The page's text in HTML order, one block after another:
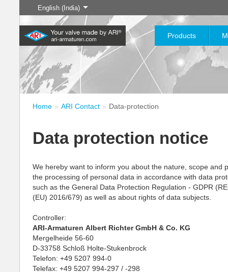
English (India)
Products
Learn more Learn more Learn more
20,000 products for industry
– your flexible system for
Learn more
200,000 variants for
chemicals – product solutions
Learn more
The History of
Steam
Learn more
English
Learn more
Learn more
process plant
Learn more
Home ARI Contact Data-protection
Data protection notice
We hereby want to inform you about the nature, scope and
the processing of personal data in accordance with data
such as the General Data Protection Regulation - GDPR
(EU) 2016/679) as well as about rights of data subjects.
Controller:
ARI-Armaturen Albert Richter GmbH & Co. KG
Mergelheide 56-60
D-33758 Schloß Holte-Stukenbrock
Telefon: +49 5207 994-0
Telefax: +49 5207 994-297 / -298